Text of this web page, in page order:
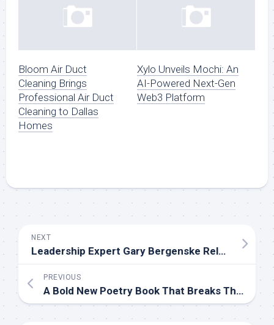
Bloom Air Duct
Cleaning Brings
Professional Air Duct
Cleaning to Dallas
Homes
Xylo Unveils Mochi: An
AI-Powered Next-Gen
Web3 Platform
NEXT
Leadership Expert Gary Bergenske Releases New Book on Driven Leadership
PREVIOUS
A Bold New Poetry Book That Breaks Through Emotional Barriers